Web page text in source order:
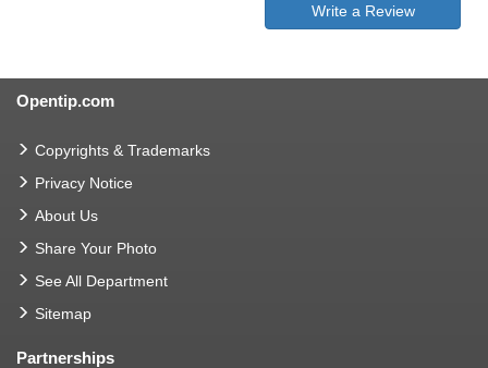
Write a Review
Opentip.com
Copyrights & Trademarks
Privacy Notice
About Us
Share Your Photo
See All Department
Sitemap
Partnerships